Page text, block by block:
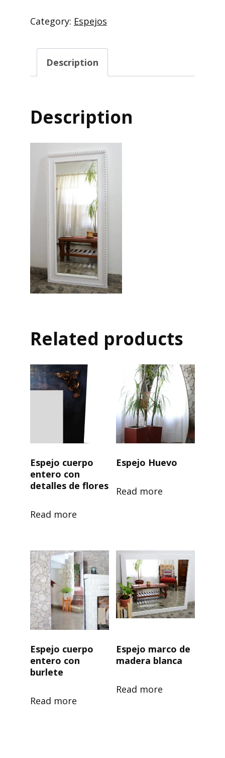
Category: Espejos
Description
Description
Related products
Espejo cuerpo
entero con
detalles de flores
Read more
Espejo Huevo
Read more
Espejo cuerpo
entero con
burlete
Read more
Espejo marco de
madera blanca
Read more